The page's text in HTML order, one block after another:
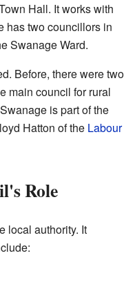
Hall. It works with
has two councillors in
Swanage Ward.
Before, there were two
main council for rural
is part of the
Hatton of the Labour
Role
local authority. It